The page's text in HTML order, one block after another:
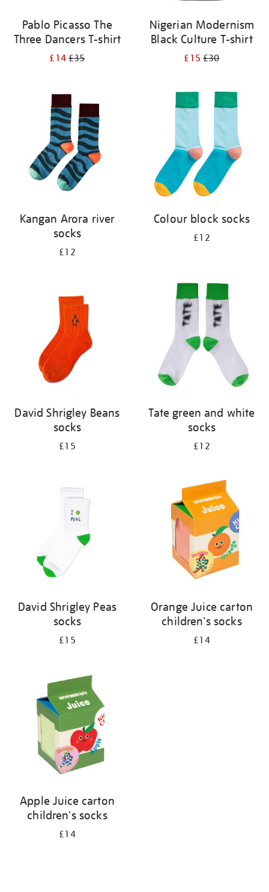
Pablo Picasso The
Three Dancers T-shirt
£14£35
Nigerian Modernism
Black Culture T-shirt
£15£30
Kangan Arora river
socks
£12
Colour block socks
£12
David Shrigley Beans
socks
£15
Tate green and white
socks
£12
David Shrigley Peas
socks
£15
Orange Juice carton
children's socks
£14
Apple Juice carton
children's socks
£14